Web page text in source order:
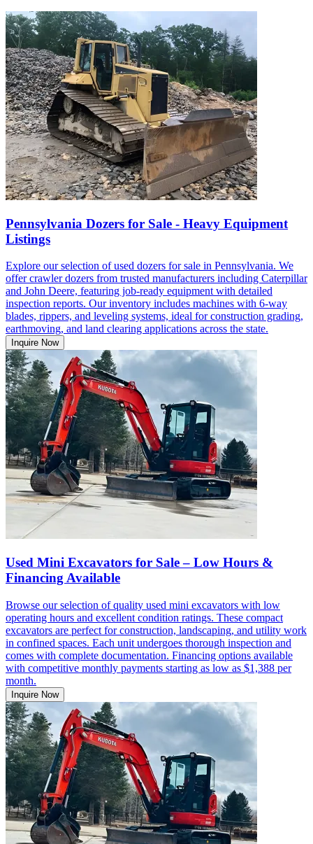
Pennsylvania Dozers for Sale - Heavy Equipment
Listings
Explore our selection of used dozers for sale in Pennsylvania. We
offer crawler dozers from trusted manufacturers including Caterpillar
and John Deere, featuring job-ready equipment with detailed
inspection reports. Our inventory includes machines with 6-way
blades, rippers, and leveling systems, ideal for construction grading,
earthmoving, and land clearing applications across the state.
Inquire Now
Used Mini Excavators for Sale – Low Hours &
Financing Available
Browse our selection of quality used mini excavators with low
operating hours and excellent condition ratings. These compact
excavators are perfect for construction, landscaping, and utility work
in confined spaces. Each unit undergoes thorough inspection and
comes with complete documentation. Financing options available
with competitive monthly payments starting as low as $1,388 per
month.
Inquire Now